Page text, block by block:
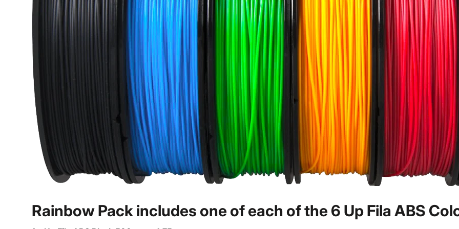
Rainbow Pack includes one of each of the 6 Up Fila ABS